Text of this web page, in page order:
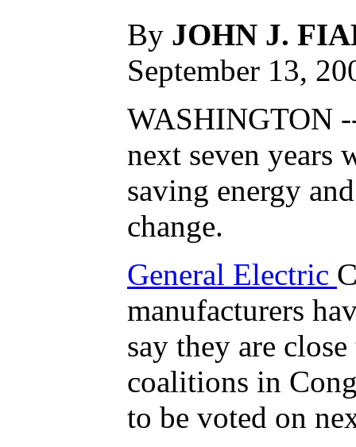
By JOHN J.
September 13,
WASHINGTON
next seven years
saving energy
change.
General Electric
manufacturers
say they are
coalitions in
to be voted on